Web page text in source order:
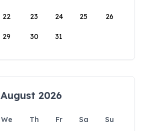
22 23 24 25 26
29 30 31
August 2026
We Th Fr Sa
Su